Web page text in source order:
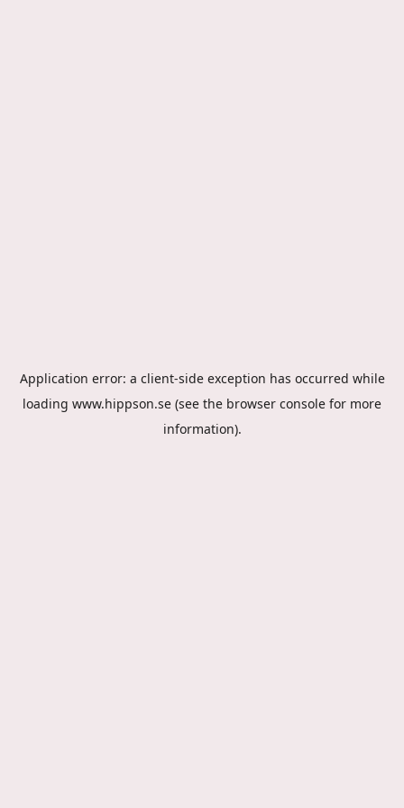
Application error: a client-side exception has occurred while
loading www.hippson.se (see the browser console for more
information).